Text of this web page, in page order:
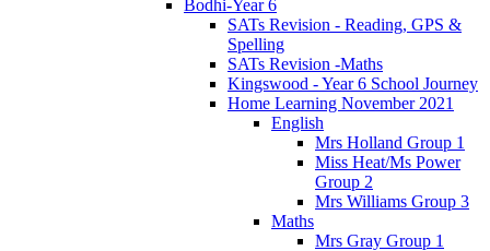
Bodhi-Year 6
SATs Revision - Reading, GPS &
Spelling
SATs Revision -Maths
Kingswood - Year 6 School Journey
Home Learning November 2021
English
Mrs Holland Group 1
Miss Heat/Ms Power
Group 2
Mrs Williams Group 3
Maths
Mrs Gray Group 1